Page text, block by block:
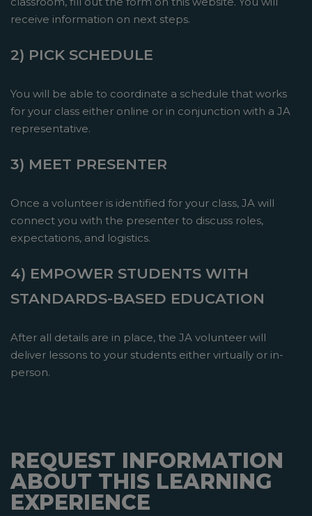
receive information on next steps.
2) PICK SCHEDULE
You will be able to coordinate a schedule that works
for your class either online or in conjunction with a JA
representative.
3) MEET PRESENTER
Once a volunteer is identified for your class, JA will
connect you with the presenter to discuss roles,
expectations, and logistics.
4) EMPOWER STUDENTS WITH
STANDARDS-BASED EDUCATION
After all details are in place, the JA volunteer will
deliver lessons to your students either virtually or in-
person.
REQUEST INFORMATION
ABOUT THIS LEARNING
EXPERIENCE